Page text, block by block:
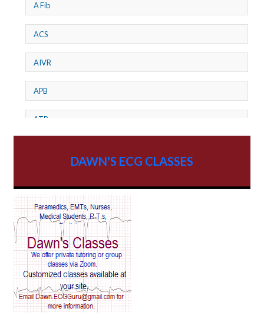
A Fib
ACS
AIVR
APB
ATP
AV Reentry Tachycardia
AV block and ST elevation
AV blocks
AV dissociation
DAWN'S ECG CLASSES